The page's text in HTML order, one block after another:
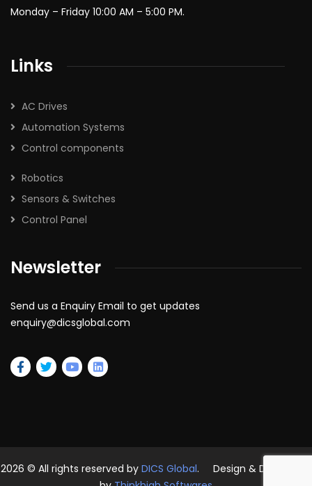
Monday – Friday 10:00 AM – 5:00 PM.
Links
AC Drives
Automation Systems
Control components
Robotics
Sensors & Switches
Control Panel
Newsletter
Send us a Enquiry Email to get updates
enquiry@dicsglobal.com
2026 © All rights reserved by DICS Global. Design & Developed